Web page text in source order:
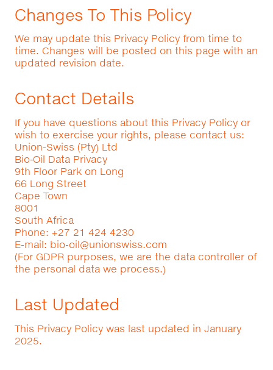
Changes To This Policy
We may update this Privacy Policy from time to
time. Changes will be posted on this page with an
updated revision date.
Contact Details
If you have questions about this Privacy Policy or
wish to exercise your rights, please contact us:
Union-Swiss (Pty) Ltd
Bio‑Oil Data Privacy
9th Floor Park on Long
66 Long Street
Cape Town
8001
South Africa
Phone: +27 21 424 4230
E-mail: bio-oil@unionswiss.com
(For GDPR purposes, we are the data controller of
the personal data we process.)
Last Updated
This Privacy Policy was last updated in January
2025.